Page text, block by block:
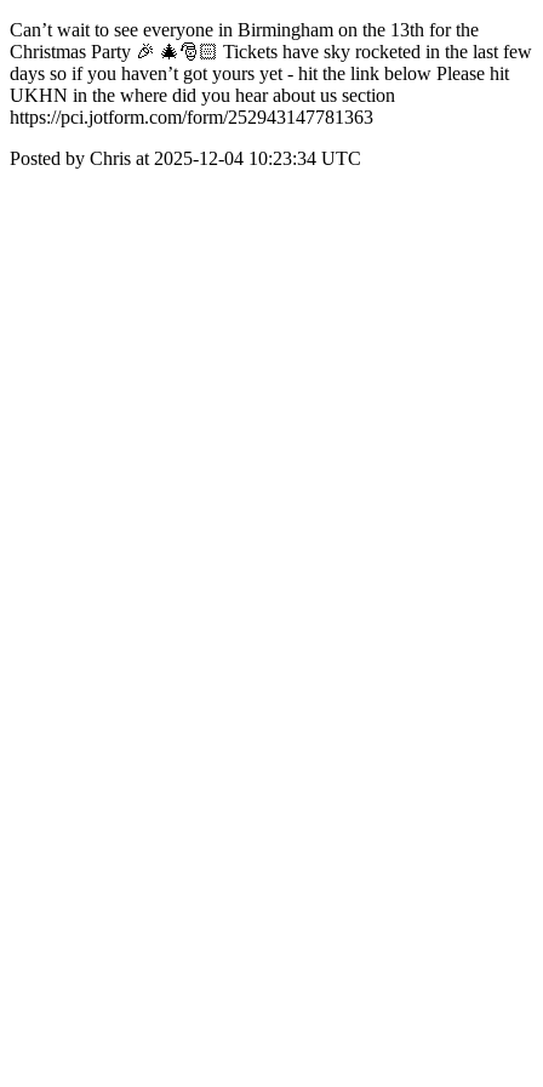
Can’t wait to see everyone in Birmingham on the 13th for the
Christmas Party 🎉 🎄🎅🏻 Tickets have sky rocketed in the last few
days so if you haven’t got yours yet - hit the link below Please hit
UKHN in the where did you hear about us section
https://pci.jotform.com/form/252943147781363
Posted by Chris at 2025-12-04 10:23:34 UTC